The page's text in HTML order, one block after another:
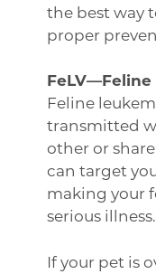
the best way
proper
Feline
transmitted
other or
can target
making your
serious illness.
If your pet is